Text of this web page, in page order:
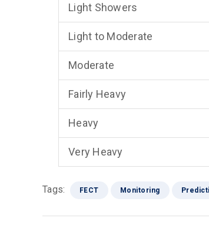
Light Showers
Light to Moderate
Moderate
Fairly Heavy
Heavy
Very Heavy
Tags: FECT Monitoring